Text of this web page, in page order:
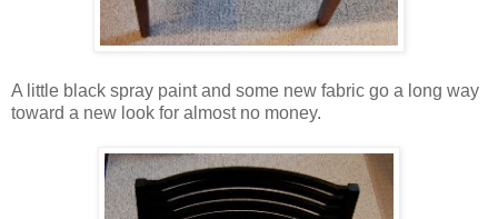
A little black spray paint and some new fabric go a long way
toward a new look for almost no money.